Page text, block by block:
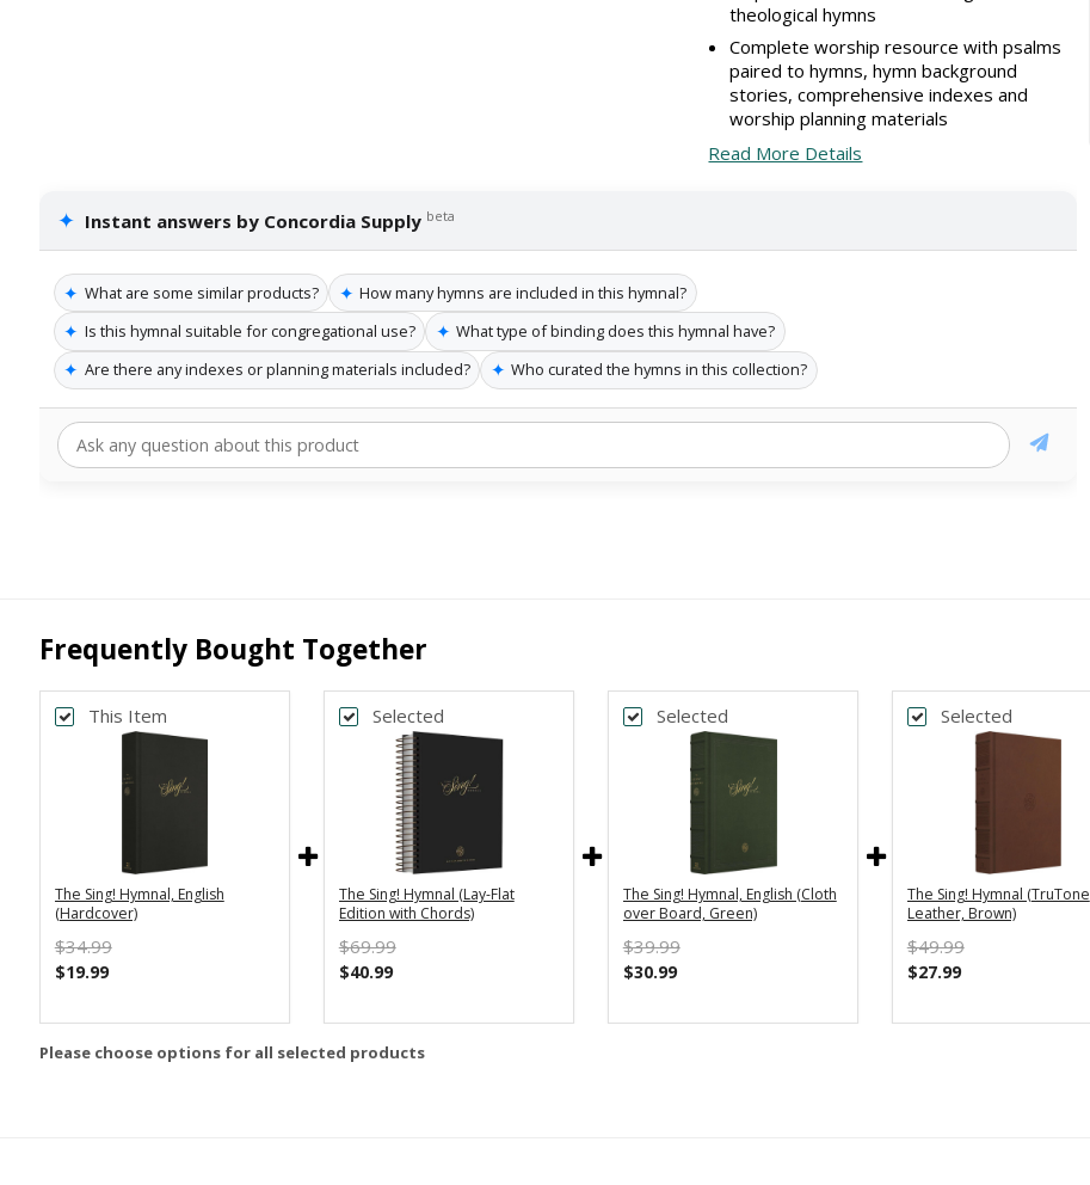
theological hymns
Complete worship resource with psalms
paired to hymns, hymn background
stories, comprehensive indexes and
worship planning materials
Read More Details
✦ Instant answers by Concordia Supply beta
✦ What are some similar products? ✦ How many hymns are included in this hymnal?
✦ Is this hymnal suitable for congregational use? ✦ What type of binding does this hymnal have?
✦ Are there any indexes or planning materials included? ✦ Who curated the hymns in this collection?
Frequently Bought Together
This Item
The Sing! Hymnal, English
(Hardcover)
$34.99
$19.99
Selected
The Sing! Hymnal (Lay-Flat
Edition with Chords)
$69.99
$40.99
Selected
The Sing! Hymnal, English (Cloth
over Board, Green)
$39.99
$30.99
Selected
The Sing! Hymnal (TruTone
Leather, Brown)
$49.99
$27.99
Please choose options for all selected products